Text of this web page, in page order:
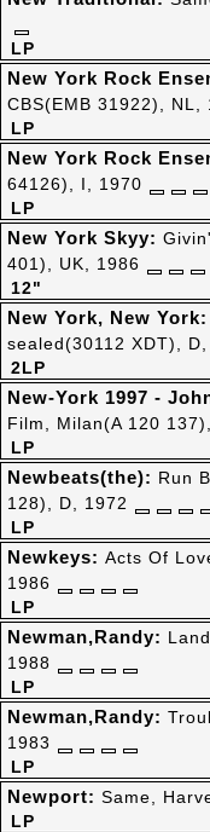
LP
LP
New York Rock
CBS(EMB 31922), NL,
LP
New York Rock
64126), I, 1970
12"
New York Skyy:
401), UK, 1986
2LP
New York, New York:
sealed(30112 XDT),
LP
New-York 1997 -
Film, Milan(A 120
LP
Newbeats(the): Run
128), D, 1972
LP
Newkeys: Acts Of
1986
LP
Newman,Randy:
1988
LP
Newman,Randy:
1983
LP
Newport: Same,